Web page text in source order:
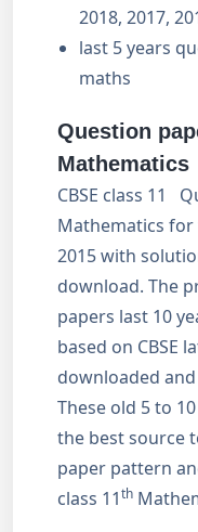
2018, 2017,
last 5 years
maths
Question
Mathematics
CBSE class 11
Mathematics for
2015 with
download. The
papers last 10
based on CBSE
downloaded
These old 5 to
the best source
paper pattern
class 11th